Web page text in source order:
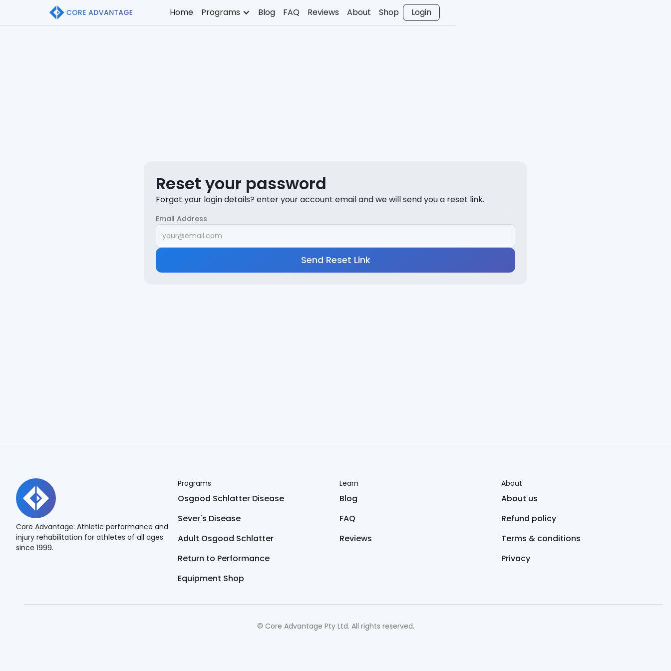
Home Programs Blog FAQ Reviews About Shop Login
Reset your password
Forgot your login details? enter your account email and we will send you a reset link.
Email Address
Send Reset Link
Core Advantage: Athletic performance and
injury rehabilitation for athletes of all ages
since 1999.
Programs
Osgood Schlatter Disease
Sever's Disease
Adult Osgood Schlatter
Return to Performance
Equipment Shop
Learn
Blog
FAQ
Reviews
About
About us
Refund policy
Terms & conditions
Privacy
© Core Advantage Pty Ltd. All rights reserved.